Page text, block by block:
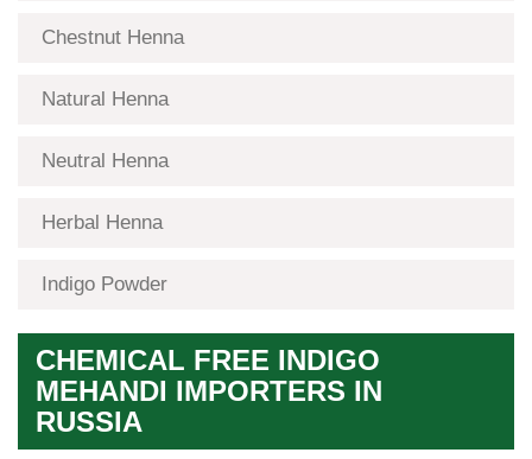
Chestnut Henna
Natural Henna
Neutral Henna
Herbal Henna
Indigo Powder
CHEMICAL FREE INDIGO
MEHANDI IMPORTERS IN
RUSSIA